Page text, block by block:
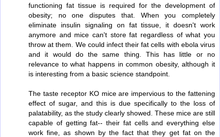
functioning fat tissue is required for the development of
obesity; no one disputes that. When you completely
eliminate insulin signaling on fat tissue, it doesn't work
anymore and mice can't store fat regardless of what you
throw at them. We could infect their fat cells with ebola virus
and it would do the same thing. This has little or no
relevance to what happens in common obesity, although it
is interesting from a basic science standpoint.
The taste receptor KO mice are impervious to the fattening
effect of sugar, and this is due specifically to the loss of
palatability, as the study clearly showed. These mice are still
capable of getting fat-- their fat cells and everything else
work fine, as shown by the fact that they get fat on the